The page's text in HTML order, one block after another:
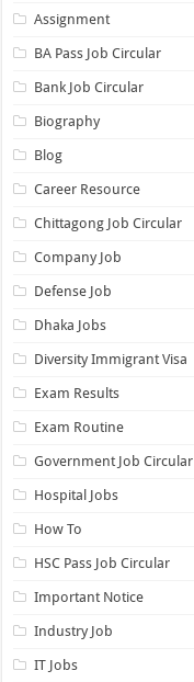
Assignment
BA Pass Job Circular
Bank Job Circular
Biography
Blog
Career Resource
Chittagong Job Circular
Company Job
Defense Job
Dhaka Jobs
Diversity Immigrant Visa
Exam Results
Exam Routine
Government Job Circular
Hospital Jobs
How To
HSC Pass Job Circular
Important Notice
Industry Job
IT Jobs